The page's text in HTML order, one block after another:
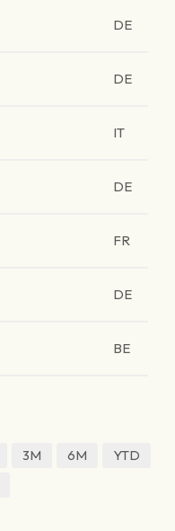
DE
DE
IT
DE
FR
DE
BE
3M 6M
YTD